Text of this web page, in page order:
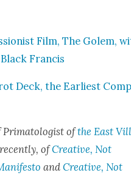
Film, The Golem,
Fran­cis
Deck, the Ear­li­est
Pri­ma­tol­o­gist ofthe East
ofCre­ative, Not
andCre­ative, Not